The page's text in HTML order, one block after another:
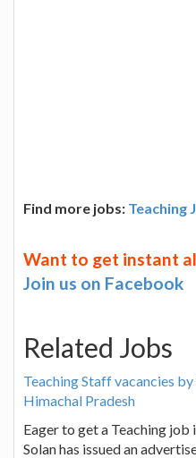
Find more jobs: Teaching
Want to get instant
Join us on Facebook
Related Jobs
Teaching Staff vacancies by
Himachal Pradesh
Eager to get a Teaching job
Solan has issued an